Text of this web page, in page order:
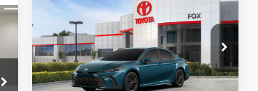
2026Toyota CamrySE
Fox Toyota of El Paso
VIN:4T1DAACKXTU342677Stock:511343
$37,046
MSRP
Compare Vehicle